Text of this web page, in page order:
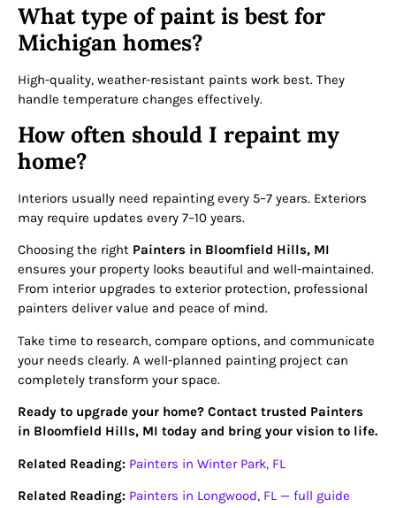
What type of paint is best for
Michigan homes?
High-quality, weather-resistant paints work best. They
handle temperature changes effectively.
How often should I repaint my
home?
Interiors usually need repainting every 5–7 years. Exteriors
may require updates every 7–10 years.
Choosing the right Painters in Bloomfield Hills, MI
ensures your property looks beautiful and well-maintained.
From interior upgrades to exterior protection, professional
painters deliver value and peace of mind.
Take time to research, compare options, and communicate
your needs clearly. A well-planned painting project can
completely transform your space.
Ready to upgrade your home? Contact trusted Painters
in Bloomfield Hills, MI today and bring your vision to life.
Related Reading: Painters in Winter Park, FL
Related Reading: Painters in Longwood, FL — full guide